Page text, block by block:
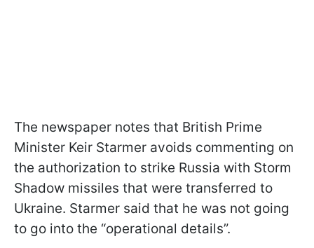
The newspaper notes that British Prime
Minister Keir Starmer avoids commenting on
the authorization to strike Russia with Storm
Shadow missiles that were transferred to
Ukraine. Starmer said that he was not going
to go into the “operational details”.